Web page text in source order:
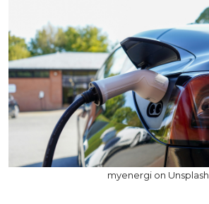
myenergi on Unsplash